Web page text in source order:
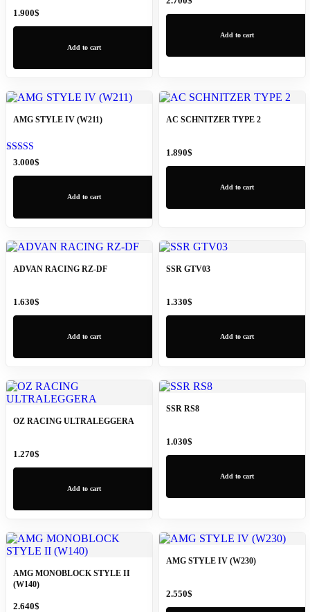
1.900$
Add to cart
Add to cart
AMG STYLE IV (W211)
Rated
out of 5
3.000$
Add to cart
AC SCHNITZER TYPE 2
1.890$
Add to cart
ADVAN RACING RZ-DF
1.630$
Add to cart
SSR GTV03
1.330$
Add to cart
OZ RACING ULTRALEGGERA
1.270$
Add to cart
SSR RS8
1.030$
Add to cart
AMG MONOBLOCK STYLE II
(W140)
2.640$
AMG STYLE IV (W230)
2.550$